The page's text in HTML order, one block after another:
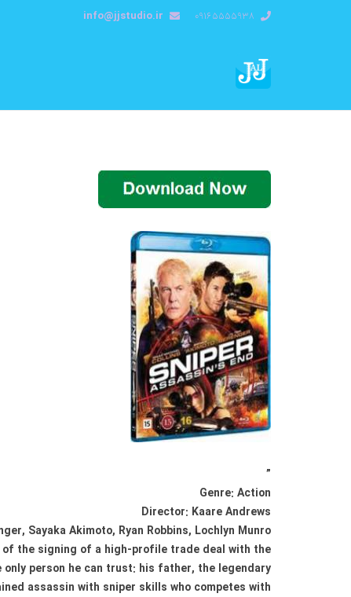
09165555938
info@jjstudio.ir
”
Genre: Action
Director: Kaare Andrews
Sayaka Akimoto, Ryan Robbins, Lochlyn Munro
the signing of a high-profile trade deal with the
person he can trust: his father, the legendary
assassin with sniper skills who competes with